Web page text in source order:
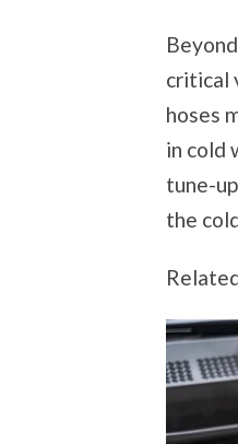
critical
hoses
in cold
tune-
the